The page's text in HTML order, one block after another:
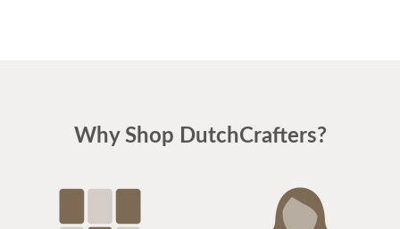
Why Shop DutchCrafters?